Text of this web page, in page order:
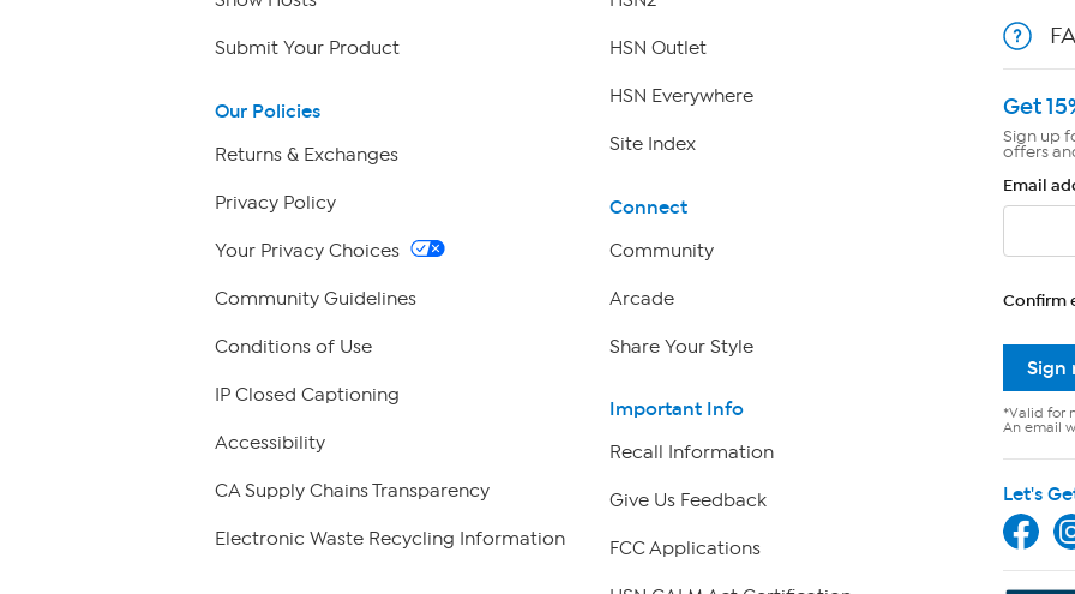
Submit Your Product
Our Policies
Returns & Exchanges
Privacy Policy
Your Privacy Choices
Community Guidelines
Conditions of Use
IP Closed Captioning
Accessibility
CA Supply Chains Transparency
Electronic Waste Recycling Information
HSN Outlet
HSN Everywhere
Site Index
Connect
Community
Arcade
Share Your Style
Important Info
Recall Information
Give Us Feedback
FCC Applications
Get
Sign up
offers
Email
Confirm
Sign
*Valid for
An email
Let's